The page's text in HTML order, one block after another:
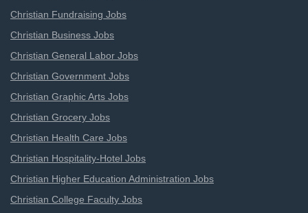
Christian Fundraising Jobs
Christian Business Jobs
Christian General Labor Jobs
Christian Government Jobs
Christian Graphic Arts Jobs
Christian Grocery Jobs
Christian Health Care Jobs
Christian Hospitality-Hotel Jobs
Christian Higher Education Administration Jobs
Christian College Faculty Jobs